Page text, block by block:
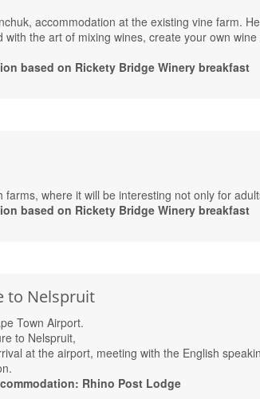
accommodation at the existing vine farm.
with the art of mixing wines, create your own
based on Rickety Bridge Winery breakfast
farms, where it will be interesting not only for
based on Rickety Bridge Winery breakfast
to Nelspruit
Town Airport.
to Nelspruit,
at the airport, meeting with the English
Rhino Post Lodge